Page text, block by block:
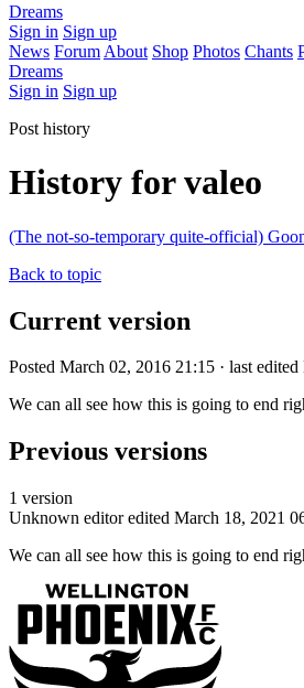
Dreams
Sign in Sign up
News Forum About Shop Photos Chants
Dreams
Sign in Sign up
Post history
History for valeo
(The not-so-temporary quite-official)
Back to topic
Current version
Posted March 02, 2016 21:15 · last
We can all see how this is going to end
Previous versions
1 version
Unknown editor edited March 18, 2021
We can all see how this is going to end